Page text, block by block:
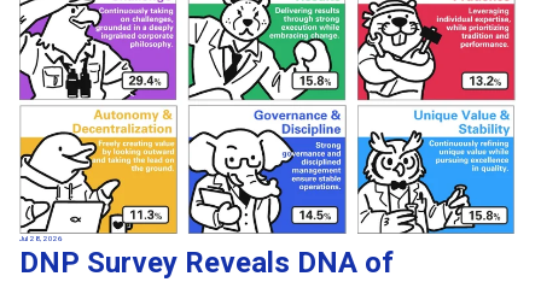
Jul 28, 2026
DNP Survey Reveals DNA of